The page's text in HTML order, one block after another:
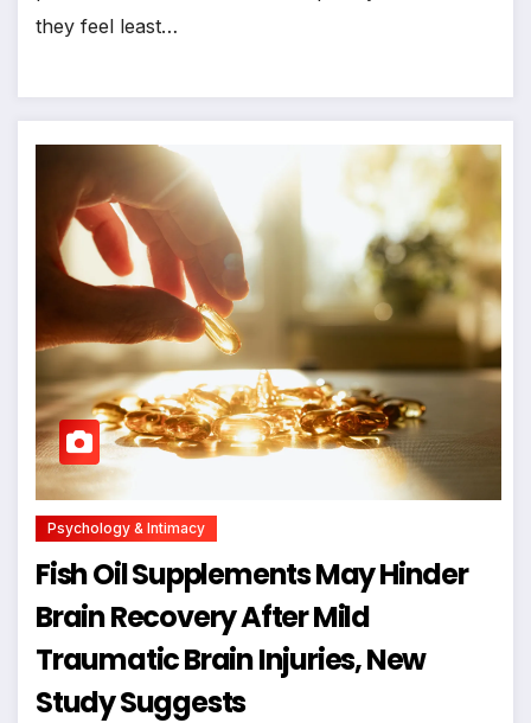
they feel least…
Psychology & Intimacy
Fish Oil Supplements May Hinder
Brain Recovery After Mild
Traumatic Brain Injuries, New
Study Suggests